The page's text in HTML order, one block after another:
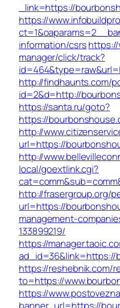
_link=https://
https://
information/csrs
manager/click/track?
http://findhaunts.com/
id=2&d=http://
https://santa.ru/goto?
https://
http://
url=https://
http://
local/goextlink.cgi?
http://frasergroup.org/
url=https://
management-
133899219/
https://
ad_id=36&link=https://
https://reshebnik.com/
to=https://
https://